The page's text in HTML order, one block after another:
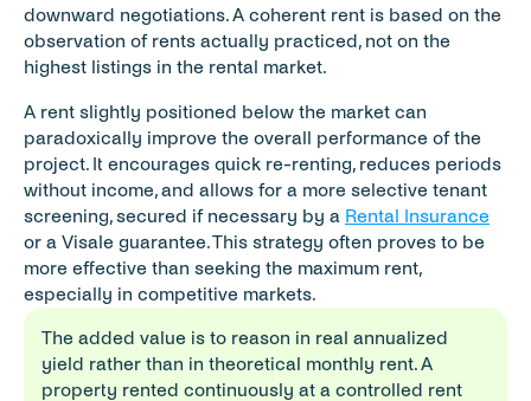
downward negotiations. A coherent rent is based on the
observation of rents actually practiced, not on the
highest listings in the rental market.
A rent slightly positioned below the market can
paradoxically improve the overall performance of the
project. It encourages quick re-renting, reduces periods
without income, and allows for a more selective tenant
screening, secured if necessary by a Rental Insurance
or a Visale guarantee. This strategy often proves to be
more effective than seeking the maximum rent,
especially in competitive markets.
The added value is to reason in real annualized
yield rather than in theoretical monthly rent. A
property rented continuously at a controlled rent